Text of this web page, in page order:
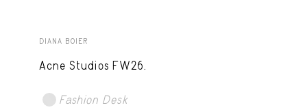
DIANA BOIER
Acne Studios FW26.
Fashion Desk